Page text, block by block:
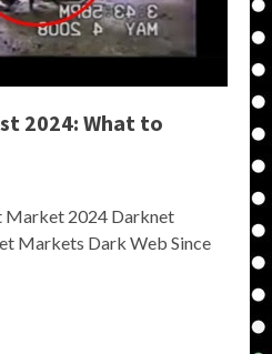
2024: What to
Market 2024 Darknet
Markets Dark Web Since